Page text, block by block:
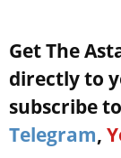
Get The
directly to
subscribe
Telegram,